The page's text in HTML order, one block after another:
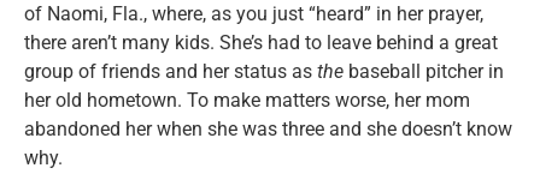
of Naomi, Fla., where, as you just “heard” in her prayer,
there aren’t many kids. She’s had to leave behind a great
group of friends and her status as the baseball pitcher in
her old hometown. To make matters worse, her mom
abandoned her when she was three and she doesn’t know
why.